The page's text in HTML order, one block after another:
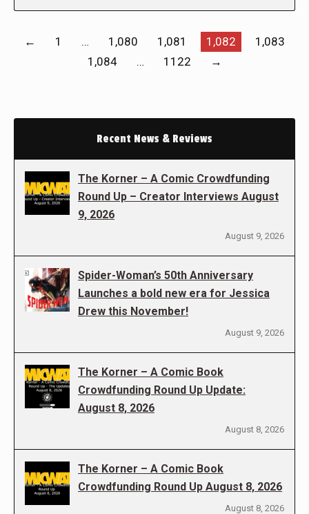
← 1 … 1,080 1,081 1,082
1,083
1,084
… 1122 →
Recent News & Reviews
The Korner – A Comic Crowdfunding
Round Up – Creator Interviews August
9, 2026
August 9, 2026
Spider-Woman’s 50th Anniversary
Launches a bold new era for Jessica
Drew this November!
August 9, 2026
The Korner – A Comic Book
Crowdfunding Round Up Update:
August 8, 2026
August 8, 2026
The Korner – A Comic Book
Crowdfunding Round Up August 8, 2026
August 8, 2026